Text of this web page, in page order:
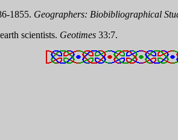
1855. Geographers: Biobibliographical
scientists. Geotimes 33:7.